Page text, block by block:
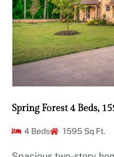
Spring Forest 4 Beds,
4 Beds 1595 Sq Ft.